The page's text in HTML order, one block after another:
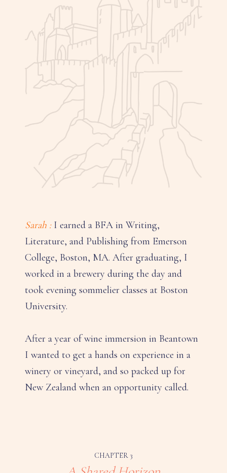
Sarah :I earned a BFA in Writing,
Literature, and Publishing from Emerson
College, Boston, MA. After graduating, I
worked in a brewery during the day and
took evening sommelier classes at Boston
University.
After a year of wine immersion in Beantown
I wanted to get a hands on experience in a
winery or vineyard, and so packed up for
New Zealand when an opportunity called.
CHAPTER 3